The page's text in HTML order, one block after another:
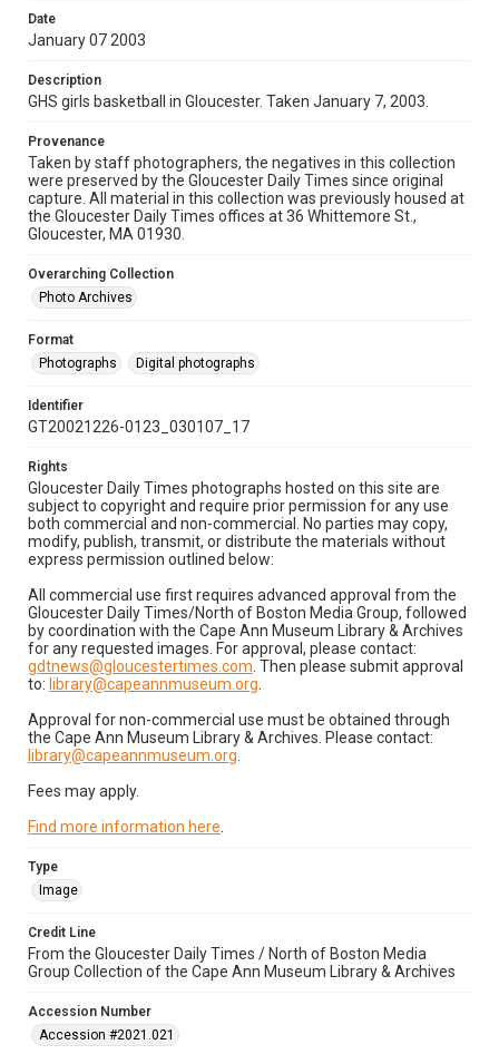
Date
January 07 2003
Description
GHS girls basketball in Gloucester. Taken January 7, 2003.
Provenance
Taken by staff photographers, the negatives in this collection
were preserved by the Gloucester Daily Times since original
capture. All material in this collection was previously housed at
the Gloucester Daily Times offices at 36 Whittemore St.,
Gloucester, MA 01930.
Overarching Collection
Photo Archives
Format
Photographs
Digital photographs
Identifier
GT20021226-0123_030107_17
Rights
Gloucester Daily Times photographs hosted on this site are
subject to copyright and require prior permission for any use
both commercial and non-commercial. No parties may copy,
modify, publish, transmit, or distribute the materials without
express permission outlined below:
All commercial use first requires advanced approval from the
Gloucester Daily Times/North of Boston Media Group, followed
by coordination with the Cape Ann Museum Library & Archives
for any requested images. For approval, please contact:
gdtnews@gloucestertimes.com . Then please submit approval
to: library@capeannmuseum.org
Approval for non-commercial use must be obtained through
the Cape Ann Museum Library & Archives. Please contact:
library@capeannmuseum.org
Fees may apply.
Find more information here
Type
Image
Credit Line
From the Gloucester Daily Times / North of Boston Media
Group Collection of the Cape Ann Museum Library & Archives
Accession Number
Accession #2021.021